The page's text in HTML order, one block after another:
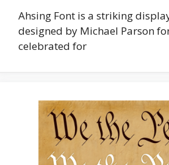
Ahsing Font is a striking
designed by Michael Parson
celebrated for